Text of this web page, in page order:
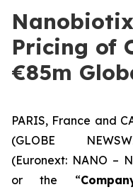
Pricing of
€85m
PARIS, France and
(GLOBE
(Euronext: NANO –
or the “